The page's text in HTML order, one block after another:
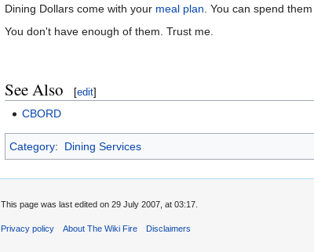
Jump
to
Jump
to
Dining Dollars come with your meal plan . You can spend
You don't have enough of them. Trust me.
See Also [edit]
CBORD
Category: Dining Services
This page was last edited on 29 July 2007, at 03:17.
Privacy policy About The Wiki Fire Disclaimers